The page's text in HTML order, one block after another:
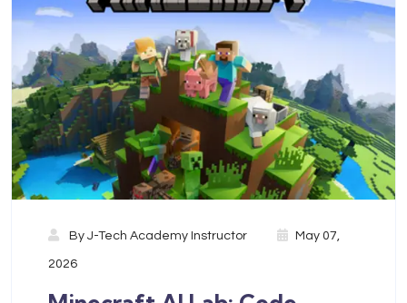
By J-Tech Academy Instructor May 07,
2026